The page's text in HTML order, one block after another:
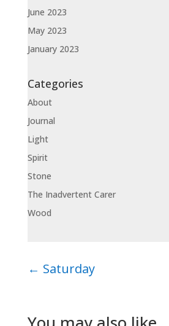
June 2023
May 2023
January 2023
Categories
About
Journal
Light
Spirit
Stone
The Inadvertent Carer
Wood
← Saturday